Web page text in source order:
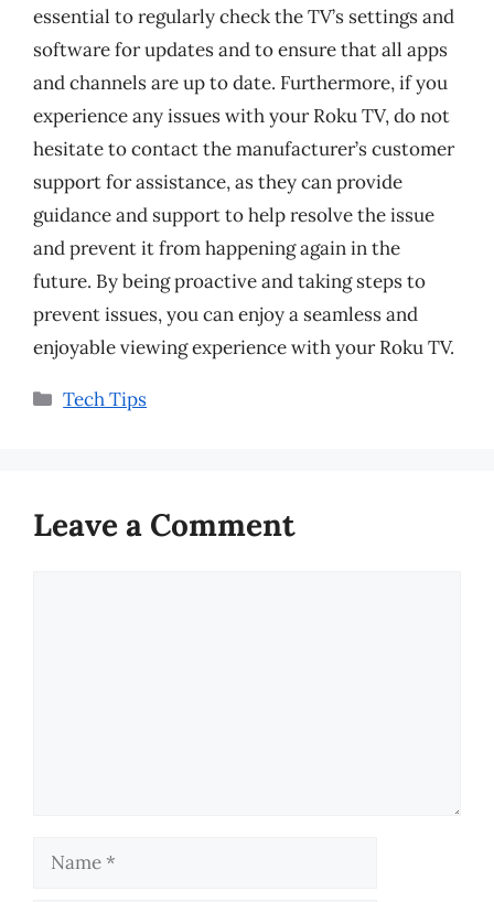
essential to regularly check the TV’s settings and
software for updates and to ensure that all apps
and channels are up to date. Furthermore, if you
experience any issues with your Roku TV, do not
hesitate to contact the manufacturer’s customer
support for assistance, as they can provide
guidance and support to help resolve the issue
and prevent it from happening again in the
future. By being proactive and taking steps to
prevent issues, you can enjoy a seamless and
enjoyable viewing experience with your Roku TV.
Categories
Tech Tips
Leave a Comment
Name